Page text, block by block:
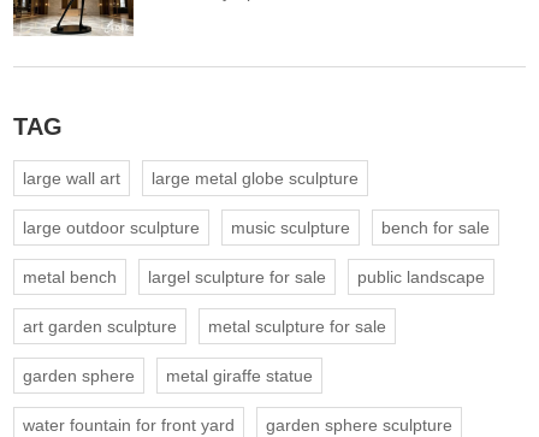
TAG
large wall art large metal globe sculpture
large outdoor sculpture music sculpture bench for sale
metal bench largel sculpture for sale public landscape
art garden sculpture metal sculpture for sale
garden sphere metal giraffe statue
water fountain for front yard garden sphere sculpture